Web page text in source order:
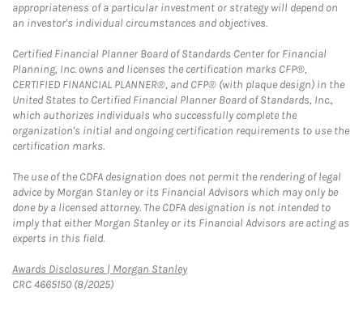
appropriateness of a particular investment or strategy will depend on
an investor's individual circumstances and objectives.
Certified Financial Planner Board of Standards Center for Financial
Planning, Inc. owns and licenses the certification marks CFP®,
CERTIFIED FINANCIAL PLANNER®, and CFP® (with plaque design) in the
United States to Certified Financial Planner Board of Standards, Inc.,
which authorizes individuals who successfully complete the
organization's initial and ongoing certification requirements to use the
certification marks.
The use of the CDFA designation does not permit the rendering of legal
advice by Morgan Stanley or its Financial Advisors which may only be
done by a licensed attorney. The CDFA designation is not intended to
imply that either Morgan Stanley or its Financial Advisors are acting as
experts in this field.
Awards Disclosures | Morgan StanleyLink Opens in New Tab
CRC 4665150 (8/2025)